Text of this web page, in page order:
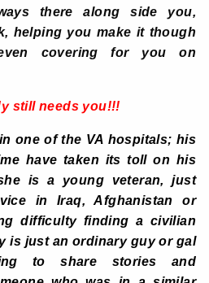
there along side you,
helping you make it though
covering for you on
still needs you!!!
one of the VA hospitals; his
have taken its toll on his
is a young veteran, just
in Iraq, Afghanistan or
difficulty finding a civilian
is just an ordinary guy or gal
to share stories and